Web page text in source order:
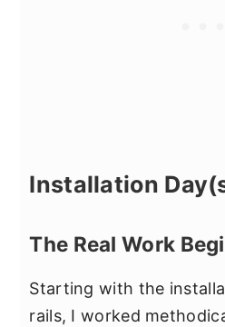
Installation
The Real Work
Starting with the
rails, I worked